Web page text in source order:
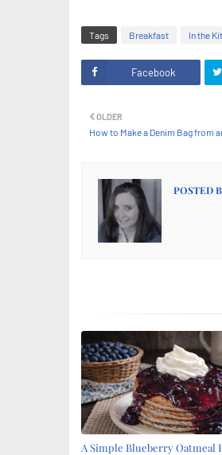
Tags Breakfast In the
Facebook
OLDER
How to Make a Denim Bag from
POSTED
A Simple Blueberry Oatmeal